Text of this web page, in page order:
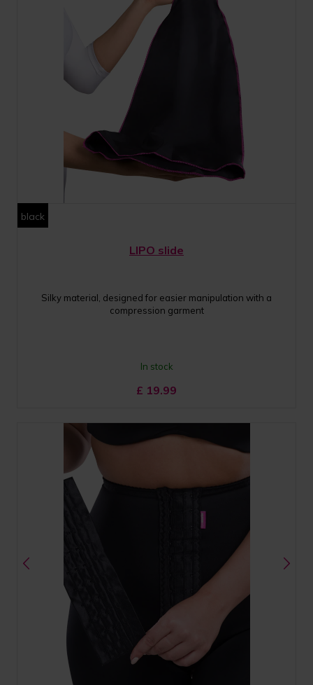
black
LIPO slide
Silky material, designed for easier manipulation with a
compression garment
In stock
£ 19.99